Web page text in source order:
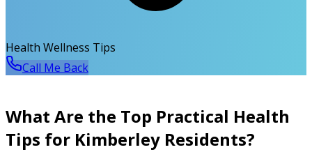
Health Wellness Tips
Call Me Back
What Are the Top Practical Health
Tips for Kimberley Residents?